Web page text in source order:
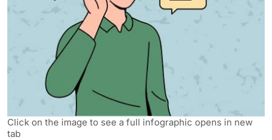
Click on the image to see a full infographic opens in new
tab